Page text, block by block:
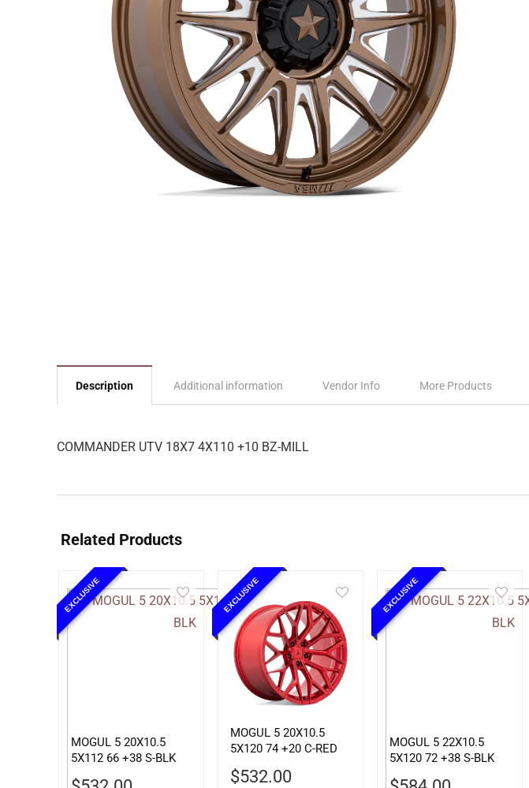
Description Additional information Vendor Info More Products
COMMANDER UTV 18X7 4X110 +10 BZ-MILL
Related Products
EXCLUSIVE
MOGUL 5 20X10.5
5X112 66 +38 S-BLK
EXCLUSIVE
MOGUL 5 20X10.5
5X120 74 +20 C-RED
$532.00
EXCLUSIVE
MOGUL 5 22X10.5
5X120 72 +38 S-BLK